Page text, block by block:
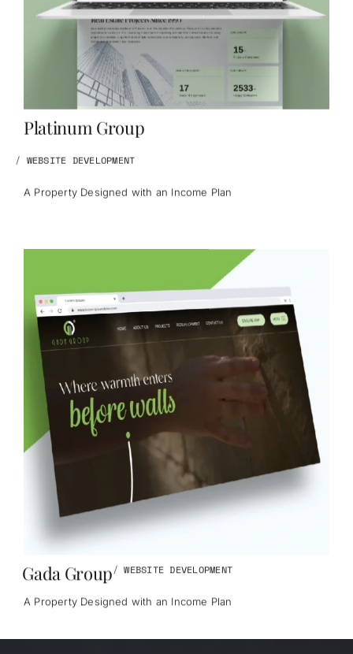
Platinum Group
/ WEBSITE DEVELOPMENT
A Property Designed with an Income Plan
Gada Group /WEBSITE DEVELOPMENT
A Property Designed with an Income Plan